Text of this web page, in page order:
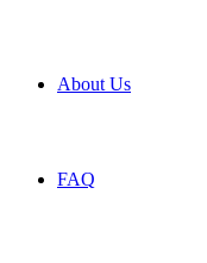
About Us
FAQ